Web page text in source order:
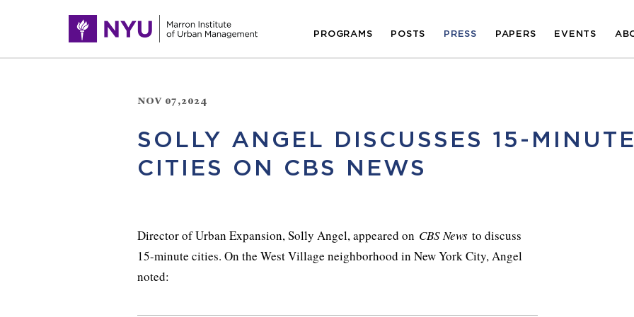
PROGRAMS POSTS PRESS PAPERS EVENTS
NOV 07,2024
SOLLY ANGEL DISCUSSES 15-MINUTE
CITIES ON CBS NEWS
Director of Urban Expansion, Solly Angel, appeared on CBS News to discuss
15-minute cities. On the West Village neighborhood in New York City, Angel
noted: